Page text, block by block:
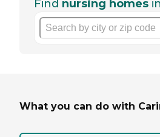
Find nursing homes
What you can do with